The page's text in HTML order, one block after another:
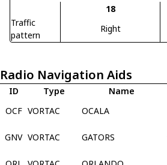
18
Traffic
pattern
Right
Radio Navigation Aids
ID Type Name
OCF VORTAC OCALA
GNV VORTAC GATORS